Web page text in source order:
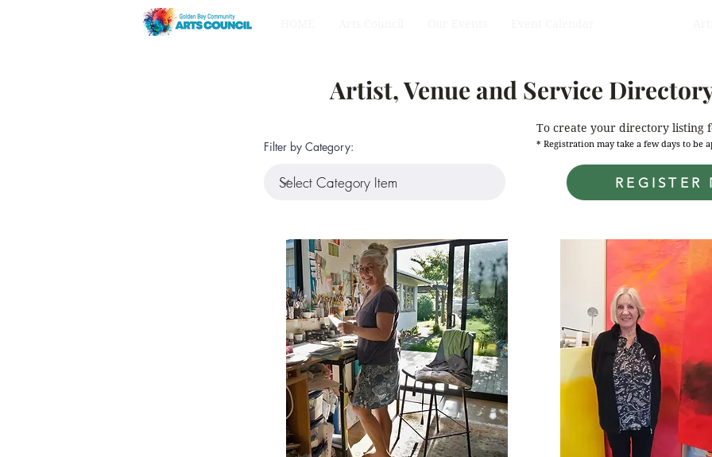
Team Members
Artist, Venue and Service
Filter by Category:
To create your directory listing
* Registration may take a few days to be
REGISTER